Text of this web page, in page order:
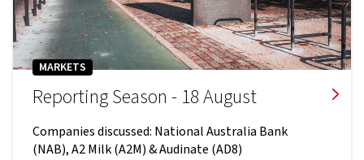
MARKETS
Reporting Season - 18 August
Companies discussed: National Australia Bank
(NAB), A2 Milk (A2M) & Audinate (AD8)